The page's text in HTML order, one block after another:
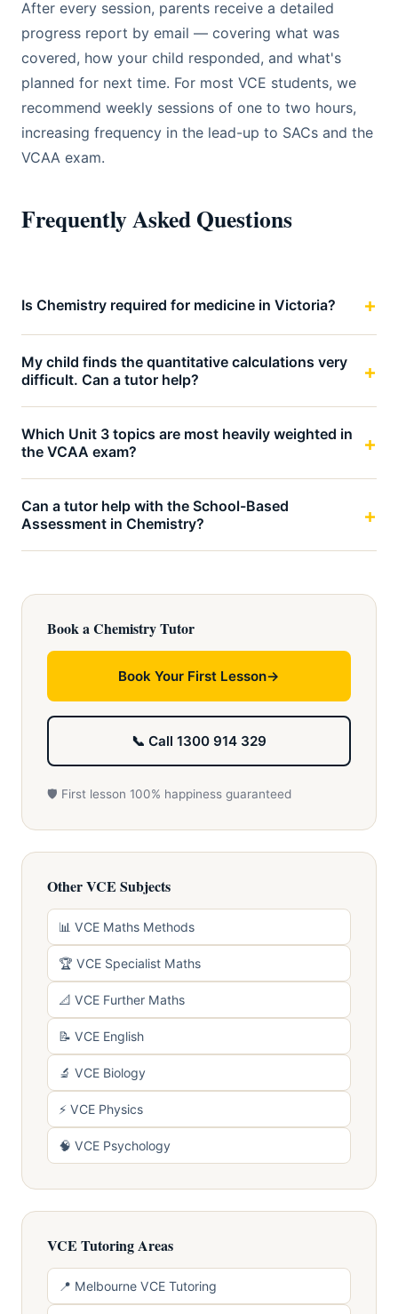
After every session, parents receive a detailed
progress report by email — covering what was
covered, how your child responded, and what's
planned for next time. For most VCE students, we
recommend weekly sessions of one to two hours,
increasing frequency in the lead-up to SACs and the
VCAA exam.
Frequently Asked Questions
Is Chemistry required for medicine in Victoria?
My child finds the quantitative calculations very
difficult. Can a tutor help?
Which Unit 3 topics are most heavily weighted in
the VCAA exam?
Can a tutor help with the School-Based
Assessment in Chemistry?
Book a Chemistry Tutor
Book Your First Lesson
📞 Call 1300 914 329
🛡️ First lesson 100% happiness guaranteed
Other VCE Subjects
📊 VCE Maths Methods
🏆 VCE Specialist Maths
📐 VCE Further Maths
📝 VCE English
🔬 VCE Biology
⚡ VCE Physics
🧠 VCE Psychology
VCE Tutoring Areas
📍 Melbourne VCE Tutoring